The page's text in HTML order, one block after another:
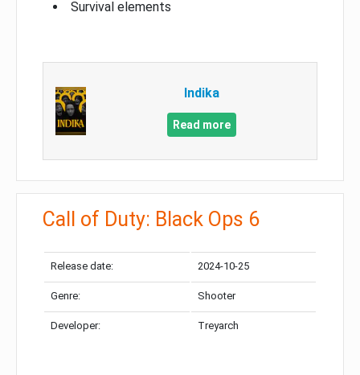
Survival elements
Indika
Read more
Call of Duty: Black Ops 6
Release date: 2024-10-25
Genre: Shooter
Developer: Treyarch